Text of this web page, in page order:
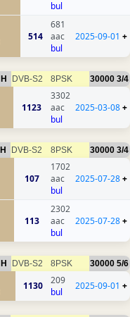
bul
514
681
aac
bul
2025-09-01 +
H DVB-S2 8PSK 30000 3/4
1123
3302
aac
bul
2025-03-08+
H DVB-S2 8PSK 30000 3/4
107
1702
aac
bul
2025-07-28+
113
2302
aac
bul
2025-07-28+
H DVB-S2 8PSK 30000 5/6
1130
209
bul
2025-09-01 +